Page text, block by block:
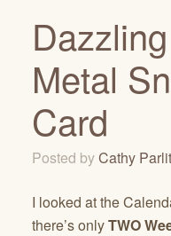
Metal
Card
Posted byCathy
I looked at the
there’s onlyTWO